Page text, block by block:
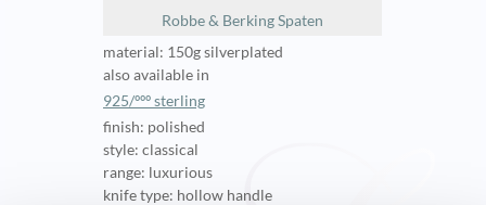
Robbe & Berking Spaten
material: 150g silverplated
also available in
925/ººº sterling
finish: polished
style: classical
range: luxurious
knife type: hollow handle